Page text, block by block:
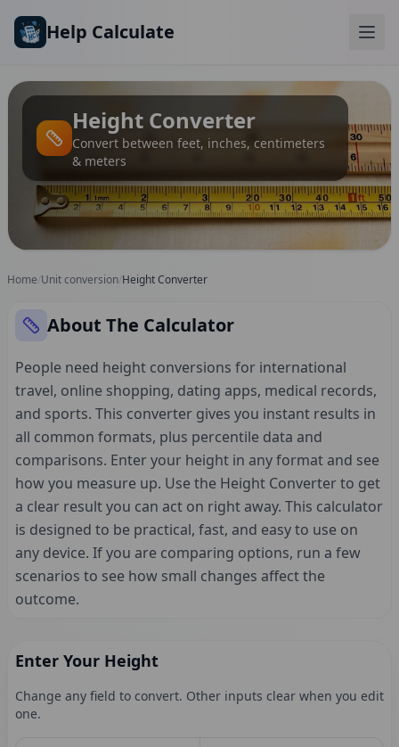
Help Calculate
Height Converter
Convert between feet, inches, centimeters
& meters
Home Unit conversion Height Converter
About The Calculator
People need height conversions for international
travel, online shopping, dating apps, medical records,
and sports. This converter gives you instant results in
all common formats, plus percentile data and
comparisons. Enter your height in any format and see
how you measure up. Use the Height Converter to get
a clear result you can act on right away. This calculator
is designed to be practical, fast, and easy to use on
any device. If you are comparing options, run a few
scenarios to see how small changes affect the
outcome.
Enter Your Height
Change any field to convert. Other inputs clear when you edit
one.